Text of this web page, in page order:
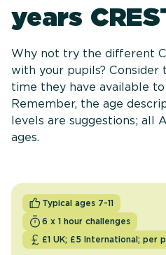
years
Why not try the different
with your pupils? Consider
time they have available
Remember, the age
levels are suggestions; all
ages.
Typical ages 7-11
6 x 1 hour challenges
£1 UK; £5 International; per